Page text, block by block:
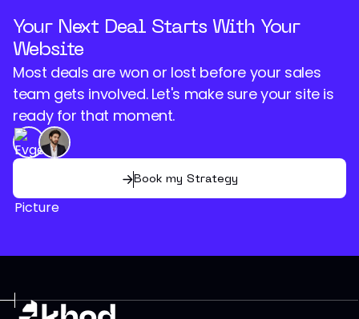
Your Next Deal Starts With Your
Website
Most deals are won or lost before your sales
team gets involved. Let's make sure your site is
ready for that moment.
Book my Strategy